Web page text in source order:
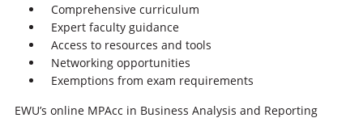
Comprehensive curriculum
Expert faculty guidance
Access to resources and tools
Networking opportunities
Exemptions from exam requirements
EWU’s online MPAcc in Business Analysis and Reporting